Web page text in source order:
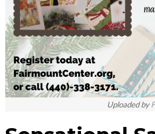
Uploaded by